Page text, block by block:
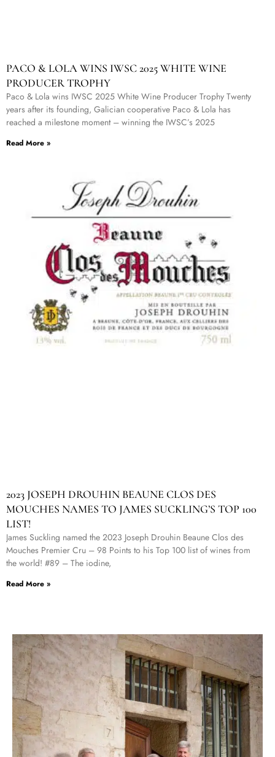
PACO & LOLA WINS IWSC 2025 WHITE WINE
PRODUCER TROPHY
Paco & Lola wins IWSC 2025 White Wine Producer Trophy Twenty
years after its founding, Galician cooperative Paco & Lola has
reached a milestone moment – winning the IWSC’s 2025
Read More »
2023 JOSEPH DROUHIN BEAUNE CLOS DES
MOUCHES NAMES TO JAMES SUCKLING’S TOP 100
LIST!
James Suckling named the 2023 Joseph Drouhin Beaune Clos des
Mouches Premier Cru – 98 Points to his Top 100 list of wines from
the world! #89 – The iodine,
Read More »